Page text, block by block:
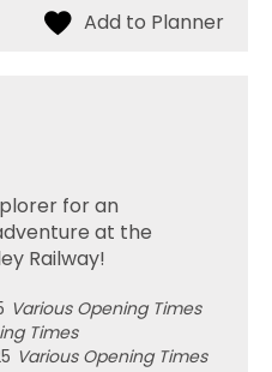
for an
at the
Railway!
Various Opening Times
Times
Various Opening Times